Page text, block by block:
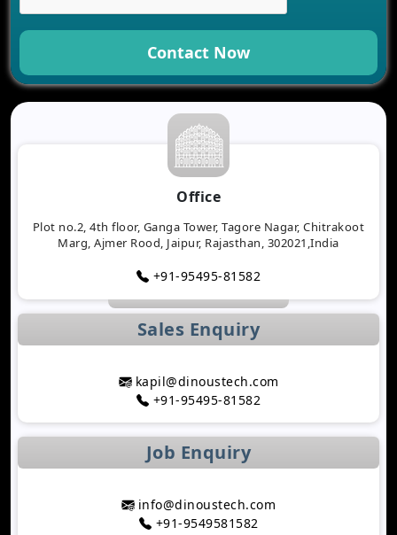
Generative AI Use Cases in Mobile App
Development
How AI Chatbots Are Revolutionizing Mobile
Applications
Trends in Fantasy Sports App Development That
Why Logistics Companies Require Real-Time
Transforming Healthcare Application
Development with AI Technology
The Importance of Biometric Authentication in
Mobile Apps
The Rise of AI-Powered Healthcare Mobile Apps
Benefits of Developing a Grocery Delivery App for
Your Business
Top Dating App Development Trends to Watch in
Taxi App Development Cost in 2026: Complete
Contact Now
Office
Plot no.2, 4th floor, Ganga Tower, Tagore Nagar, Chitrakoot
Marg, Ajmer Rood, Jaipur, Rajasthan, 302021,India
+91-95495-81582
Sales Enquiry
kapil@dinoustech.com
+91-95495-81582
Job Enquiry
info@dinoustech.com
+91-9549581582